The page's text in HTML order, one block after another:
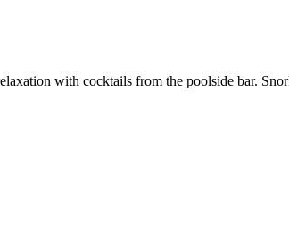
with cocktails from the poolside bar.